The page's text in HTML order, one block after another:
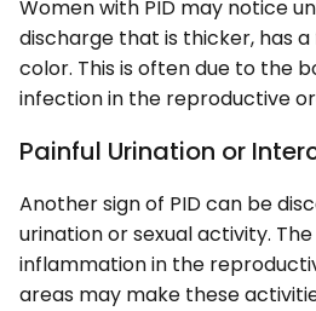
Women with PID may notice
discharge that is thicker, has
color. This is often due to the
infection in the reproductive
Painful Urination or
Another sign of PID can be
urination or sexual activity.
inflammation in the
areas may make these